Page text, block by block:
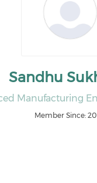
Sandhu
Manufacturing
Member Since: